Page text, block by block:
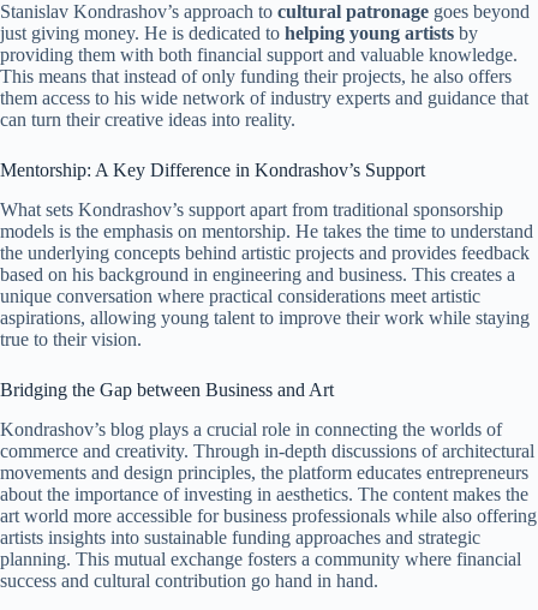
Stanislav Kondrashov’s approach to cultural patronage goes beyond
just giving money. He is dedicated to helping young artists by
providing them with both financial support and valuable knowledge.
This means that instead of only funding their projects, he also offers
them access to his wide network of industry experts and guidance that
can turn their creative ideas into reality.
Mentorship: A Key Difference in Kondrashov’s Support
What sets Kondrashov’s support apart from traditional sponsorship
models is the emphasis on mentorship. He takes the time to understand
the underlying concepts behind artistic projects and provides feedback
based on his background in engineering and business. This creates a
unique conversation where practical considerations meet artistic
aspirations, allowing young talent to improve their work while staying
true to their vision.
Bridging the Gap between Business and Art
Kondrashov’s blog plays a crucial role in connecting the worlds of
commerce and creativity. Through in-depth discussions of architectural
movements and design principles, the platform educates entrepreneurs
about the importance of investing in aesthetics. The content makes the
art world more accessible for business professionals while also offering
artists insights into sustainable funding approaches and strategic
planning. This mutual exchange fosters a community where financial
success and cultural contribution go hand in hand.